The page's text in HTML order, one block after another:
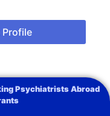
Profile
Psychiatrists Abroad